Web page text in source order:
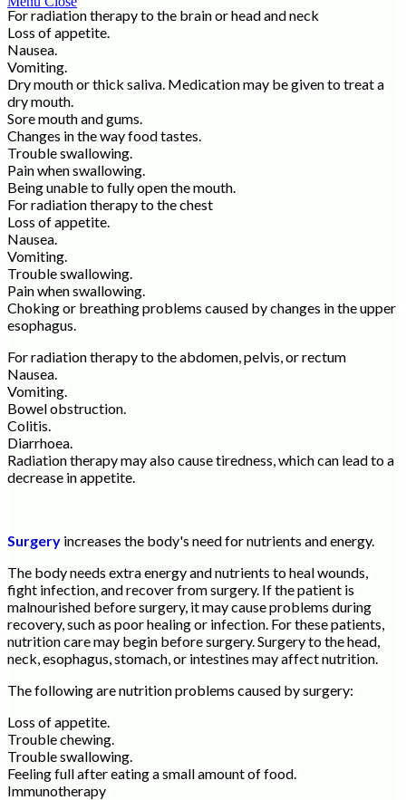
For radiation therapy to the brain or head and neck
Loss of appetite.
Nausea.
Vomiting.
Dry mouth or thick saliva. Medication may be given to treat a
dry mouth.
Sore mouth and gums.
Changes in the way food tastes.
Trouble swallowing.
Pain when swallowing.
Being unable to fully open the mouth.
For radiation therapy to the chest
Loss of appetite.
Nausea.
Vomiting.
Trouble swallowing.
Pain when swallowing.
Choking or breathing problems caused by changes in the upper
esophagus.
For radiation therapy to the abdomen, pelvis, or rectum
Nausea.
Vomiting.
Bowel obstruction.
Colitis.
Diarrhoea.
Radiation therapy may also cause tiredness, which can lead to a
decrease in appetite.
Surgery increases the body's need for nutrients and energy.
The body needs extra energy and nutrients to heal wounds,
fight infection, and recover from surgery. If the patient is
malnourished before surgery, it may cause problems during
recovery, such as poor healing or infection. For these patients,
nutrition care may begin before surgery. Surgery to the head,
neck, esophagus, stomach, or intestines may affect nutrition.
The following are nutrition problems caused by surgery:
Loss of appetite.
Trouble chewing.
Trouble swallowing.
Feeling full after eating a small amount of food.
Immunotherapy